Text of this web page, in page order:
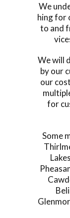
We
hing for
to and
We will
by our
our
for
Some